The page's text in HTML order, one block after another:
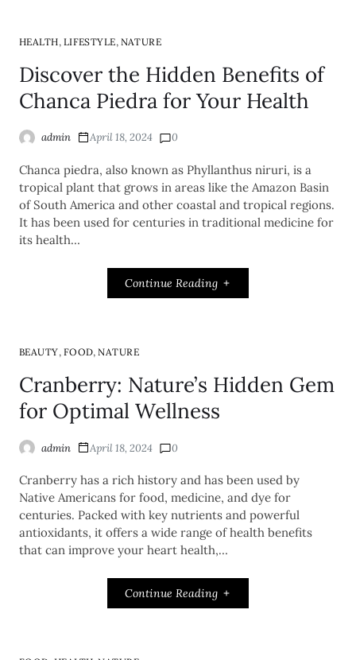
HEALTH, LIFESTYLE, NATURE
Discover the Hidden Benefits of
Chanca Piedra for Your Health
admin April 18, 2024 0
Chanca piedra, also known as Phyllanthus niruri, is a
tropical plant that grows in areas like the Amazon Basin
of South America and other coastal and tropical regions.
It has been used for centuries in traditional medicine for
its health…
Continue Reading
BEAUTY, FOOD,NATURE
Cranberry: Nature’s Hidden Gem
for Optimal Wellness
admin April 18, 2024 0
Cranberry has a rich history and has been used by
Native Americans for food, medicine, and dye for
centuries. Packed with key nutrients and powerful
antioxidants, it offers a wide range of health benefits
that can improve your heart health,…
Continue Reading